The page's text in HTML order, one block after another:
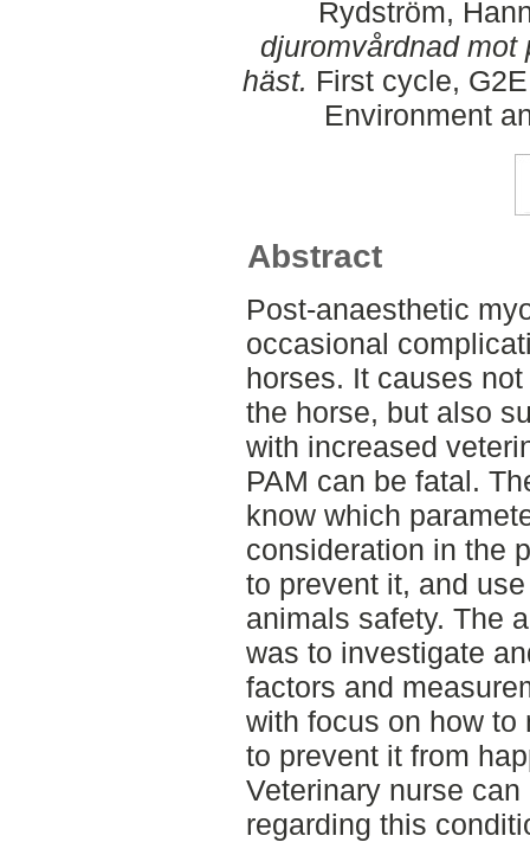
Rydström,
djuromvårdnad
häst. First cycle,
Environment
Abstract
Post-anaesthetic
occasional
horses. It causes
the horse, but also
with increased
PAM can be fatal.
know which
consideration in the
to prevent it, and
animals safety. The
was to investigate
factors and
with focus on how to
to prevent it from
Veterinary nurse
regarding this